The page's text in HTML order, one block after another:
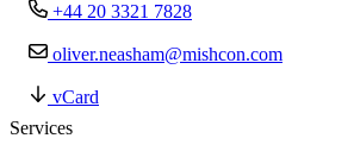
+44 20 3321 7828
oliver.neasham@mishcon.com
vCard
Services